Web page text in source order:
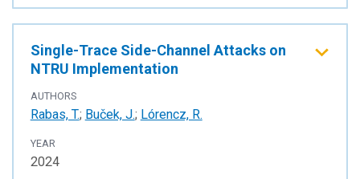
Single-Trace Side-Channel Attacks on
NTRU Implementation
AUTHORS
Rabas, T.; Buček, J.; Lórencz, R.
YEAR
2024